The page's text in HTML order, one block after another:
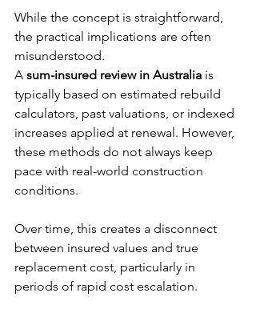
While the concept is straightforward,
the practical implications are often
misunderstood.
A sum-insured review in Australia is
typically based on estimated rebuild
calculators, past valuations, or indexed
increases applied at renewal. However,
these methods do not always keep
pace with real-world construction
conditions.
Over time, this creates a disconnect
between insured values and true
replacement cost, particularly in
periods of rapid cost escalation.